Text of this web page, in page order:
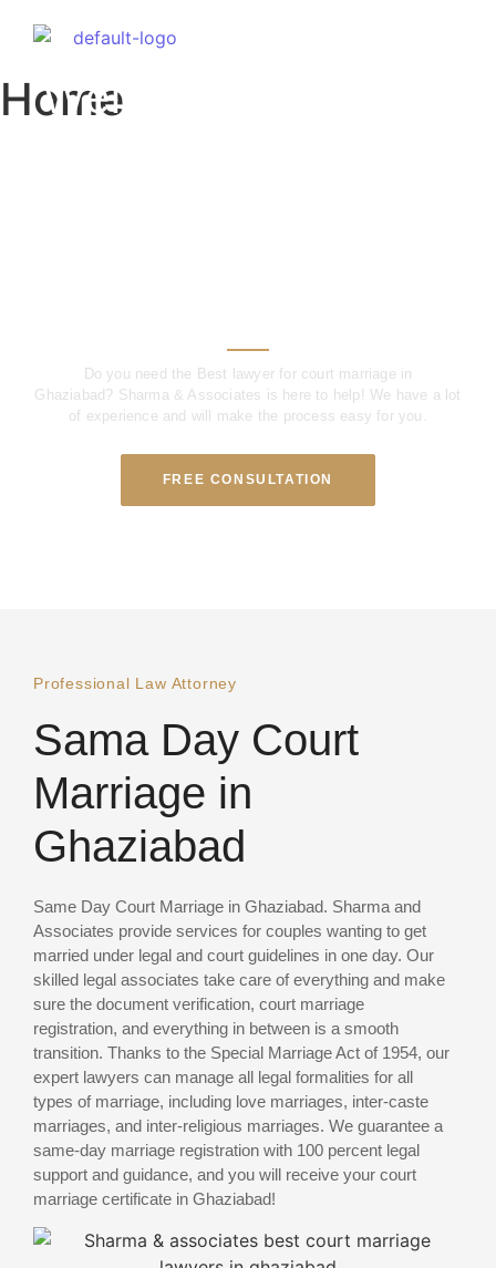
Home
Welcome to Sharma
Do you need the Best lawyer for court marriage in
Ghaziabad? Sharma & Associates is here to help! We have a lot
of experience and will make the process easy for you.
FREE CONSULTATION
Professional Law Attorney
Sama Day Court
Marriage in
Ghaziabad
Same Day Court Marriage in Ghaziabad. Sharma and
Associates provide services for couples wanting to get
married under legal and court guidelines in one day. Our
skilled legal associates take care of everything and make
sure the document verification, court marriage
registration, and everything in between is a smooth
transition. Thanks to the Special Marriage Act of 1954, our
expert lawyers can manage all legal formalities for all
types of marriage, including love marriages, inter-caste
marriages, and inter-religious marriages. We guarantee a
same-day marriage registration with 100 percent legal
support and guidance, and you will receive your court
marriage certificate in Ghaziabad!